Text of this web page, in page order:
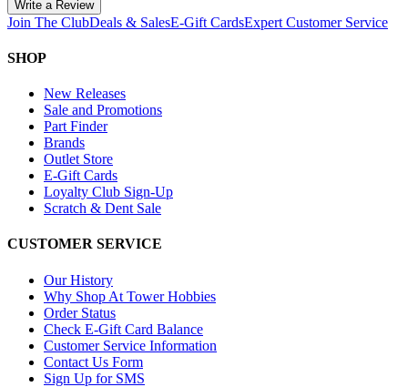
Write a Review
Join The ClubDeals & SalesE-Gift CardsExpert Customer Service
SHOP
New Releases
Sale and Promotions
Part Finder
Brands
Outlet Store
E-Gift Cards
Loyalty Club Sign-Up
Scratch & Dent Sale
CUSTOMER SERVICE
Our History
Why Shop At Tower Hobbies
Order Status
Check E-Gift Card Balance
Customer Service Information
Contact Us Form
Sign Up for SMS